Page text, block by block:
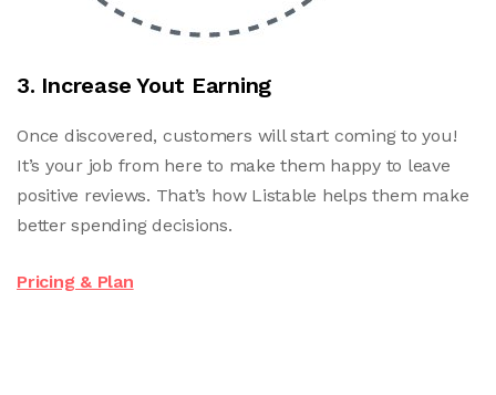
3. Increase Yout Earning
Once discovered, customers will start coming to you!
It’s your job from here to make them happy to leave
positive reviews. That’s how Listable helps them make
better spending decisions.
Pricing & Plan